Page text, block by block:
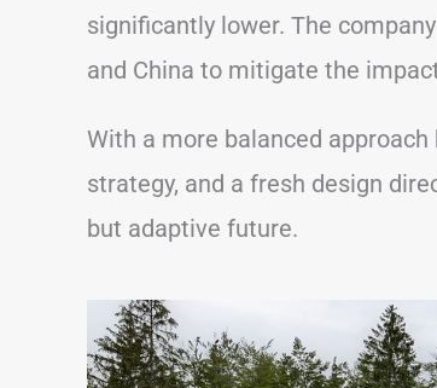
significantly lower. The
and China to mitigate the
With a more balanced
strategy, and a fresh design
but adaptive future.